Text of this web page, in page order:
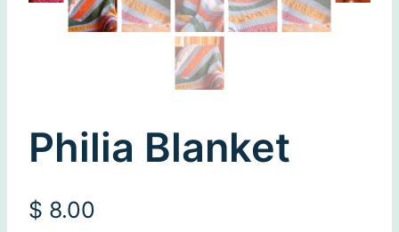
Philia Blanket
$ 8.00